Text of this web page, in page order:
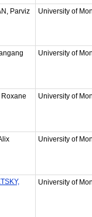
Parviz University of
University of
Roxane University of
University of
University of